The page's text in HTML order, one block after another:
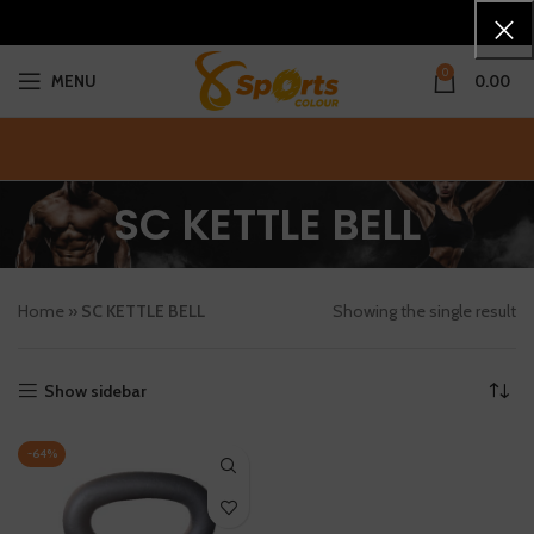
MENU 0 0.00
SC KETTLE BELL
Home » SC KETTLE BELL Showing the single result
Show sidebar
-64%